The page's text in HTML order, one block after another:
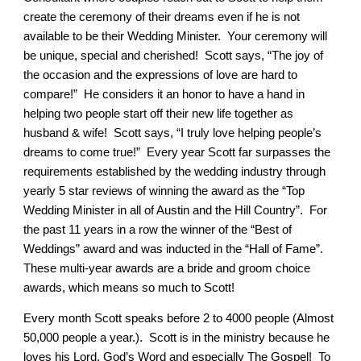
create the ceremony of their dreams even if he is not
available to be their Wedding Minister. Your ceremony will
be unique, special and cherished! Scott says, “The joy of
the occasion and the expressions of love are hard to
compare!” He considers it an honor to have a hand in
helping two people start off their new life together as
husband & wife! Scott says, “I truly love helping people’s
dreams to come true!” Every year Scott far surpasses the
requirements established by the wedding industry through
yearly 5 star reviews of winning the award as the “Top
Wedding Minister in all of Austin and the Hill Country”. For
the past 11 years in a row the winner of the “Best of
Weddings” award and was inducted in the “Hall of Fame”.
These multi-year awards are a bride and groom choice
awards, which means so much to Scott!
Every month Scott speaks before 2 to 4000 people (Almost
50,000 people a year.). Scott is in the ministry because he
loves his Lord, God’s Word and especially The Gospel! To